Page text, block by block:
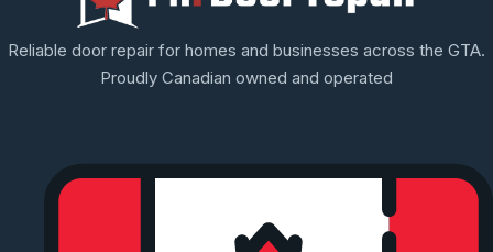
Reliable door repair for homes and businesses across the GTA.
Proudly Canadian owned and operated